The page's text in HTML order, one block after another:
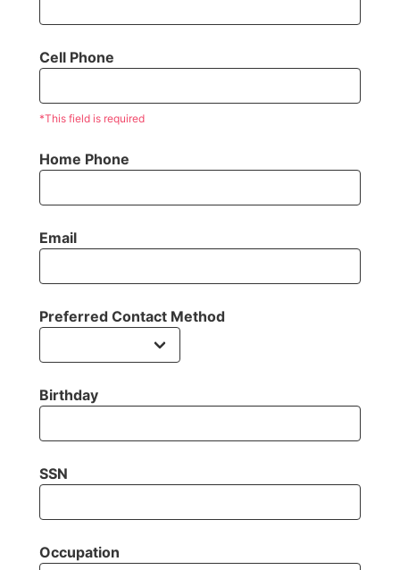
Cell Phone
*This field is required
Home Phone
Email
Preferred Contact Method
Birthday
SSN
Occupation